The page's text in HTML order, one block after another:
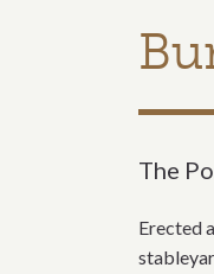
The
Erected